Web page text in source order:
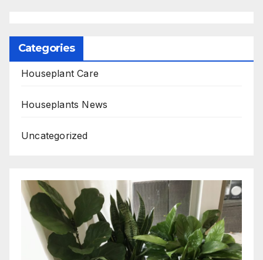
Categories
Houseplant Care
Houseplants News
Uncategorized